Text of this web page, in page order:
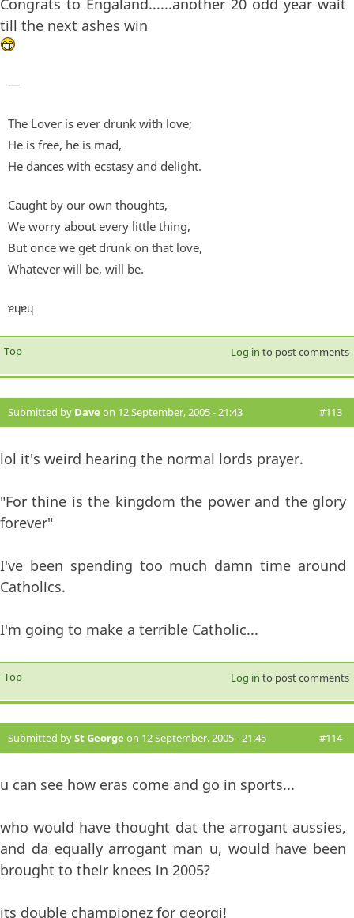
Congrats to Engaland......another 20 odd year wait
till the next ashes win
—
The Lover is ever drunk with love;
He is free, he is mad,
He dances with ecstasy and delight.
Caught by our own thoughts,
We worry about every little thing,
But once we get drunk on that love,
Whatever will be, will be.
ɐɥɐɥ
Top Log in to post comments
Submitted by Dave on 12 September, 2005 - 21:43 #113
lol it's weird hearing the normal lords prayer.
"For thine is the kingdom the power and the glory
forever"
I've been spending too much damn time around
Catholics.
I'm going to make a terrible Catholic...
Top Log in to post comments
Submitted bySt George on 12 September, 2005 - 21:45 #114
u can see how eras come and go in sports...
who would have thought dat the arrogant aussies,
and da equally arrogant man u, would have been
brought to their knees in 2005?
its double championez for georgi!